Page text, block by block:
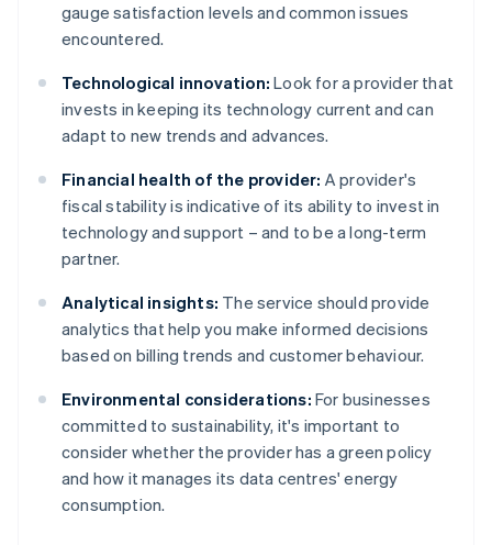
gauge satisfaction levels and common issues
encountered.
Technological innovation: Look for a provider that
invests in keeping its technology current and can
adapt to new trends and advances.
Financial health of the provider: A provider's
fiscal stability is indicative of its ability to invest in
technology and support – and to be a long-term
partner.
Analytical insights: The service should provide
analytics that help you make informed decisions
based on billing trends and customer behaviour.
Environmental considerations: For businesses
committed to sustainability, it's important to
consider whether the provider has a green policy
and how it manages its data centres' energy
consumption.